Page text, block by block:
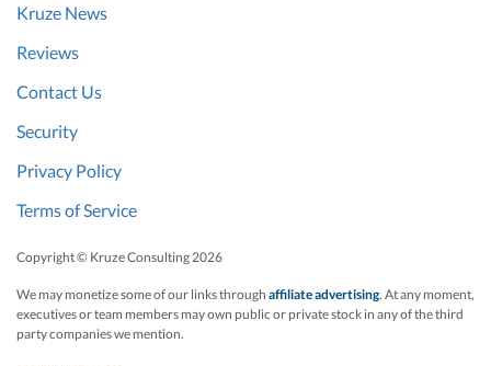
Kruze News
Reviews
Contact Us
Security
Privacy Policy
Terms of Service
Copyright © Kruze Consulting 2026
We may monetize some of our links through affiliate advertising. At any moment,
executives or team members may own public or private stock in any of the third
party companies we mention.